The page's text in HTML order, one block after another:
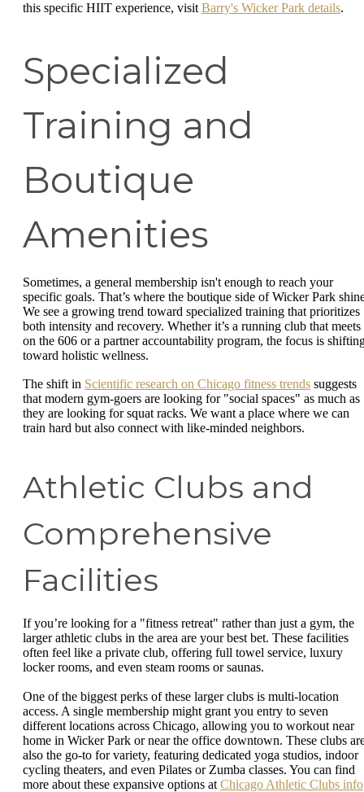
this specific HIIT experience, visit Barry's Wicker Park details.
Specialized
Training and
Boutique
Amenities
Sometimes, a general membership isn't enough to reach your
specific goals. That’s where the boutique side of Wicker Park
We see a growing trend toward specialized training that prioritizes
both intensity and recovery. Whether it’s a running club that meets
on the 606 or a partner accountability program, the focus is
toward holistic wellness.
The shift in Scientific research on Chicago fitness trends suggests
that modern gym-goers are looking for "social spaces" as much as
they are looking for squat racks. We want a place where we can
train hard but also connect with like-minded neighbors.
Athletic Clubs and
Comprehensive
Facilities
If you’re looking for a "fitness retreat" rather than just a gym, the
larger athletic clubs in the area are your best bet. These facilities
often feel like a private club, offering full towel service, luxury
locker rooms, and even steam rooms or saunas.
One of the biggest perks of these larger clubs is multi-location
access. A single membership might grant you entry to seven
different locations across Chicago, allowing you to workout near
home in Wicker Park or near the office downtown. These clubs
also the go-to for variety, featuring dedicated yoga studios, indoor
cycling theaters, and even Pilates or Zumba classes. You can find
more about these expansive options at Chicago Athletic Clubs info